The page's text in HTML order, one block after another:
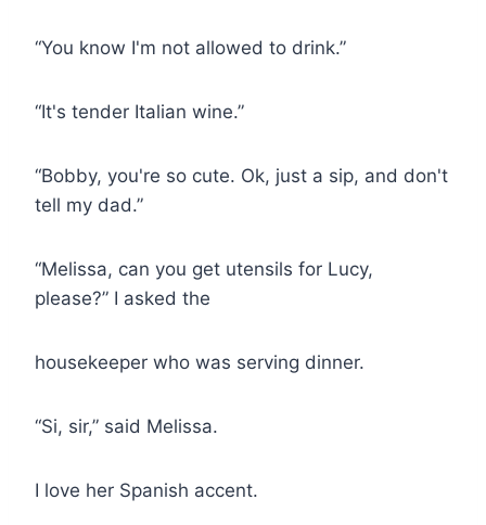
“You know I'm not allowed to drink.”
“It's tender Italian wine.”
“Bobby, you're so cute. Ok, just a sip, and don't
tell my dad.”
“Melissa, can you get utensils for Lucy,
please?” I asked the
housekeeper who was serving dinner.
“Si, sir,” said Melissa.
I love her Spanish accent.